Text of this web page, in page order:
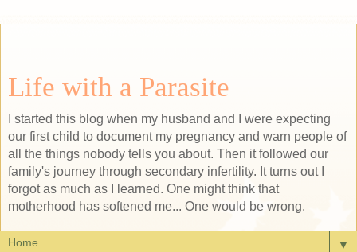
Life with a Parasite
I started this blog when my husband and I were expecting
our first child to document my pregnancy and warn people of
all the things nobody tells you about. Then it followed our
family's journey through secondary infertility. It turns out I
forgot as much as I learned. One might think that
motherhood has softened me... One would be wrong.
▼